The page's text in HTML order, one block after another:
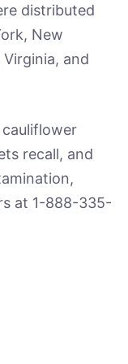
distributed
New
and
recall, and
at 1-888-335-